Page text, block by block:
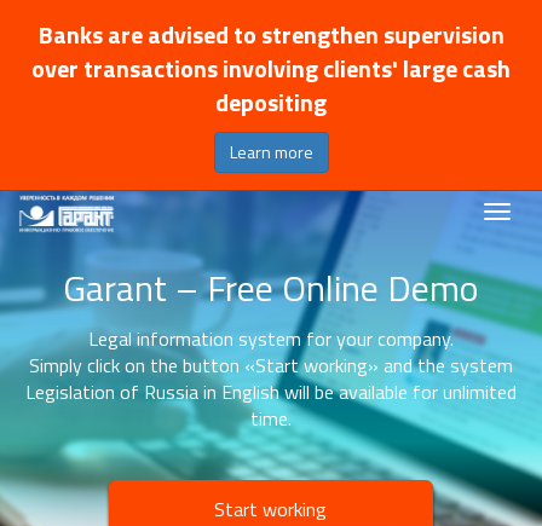
Banks are advised to strengthen supervision
over transactions involving clients' large cash
depositing
Learn more
Garant – Free Online Demo
Legal information system for your company.
Simply click on the button «Start working» and the system
Legislation of Russia in English will be available for unlimited
time.
Start working